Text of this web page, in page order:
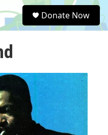
e
a
Donate Now